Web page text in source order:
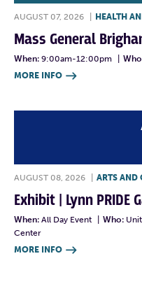
AUGUST 07, 2026 HEALTH
Mass General
When: 9:00am-12:00pm
MORE INFO 
AUGUST 08, 2026 ARTS AND
Exhibit | Lynn PRIDE
When: All Day Event Who:
Center
MORE INFO 